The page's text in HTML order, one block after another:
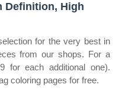
Definition, High
for the very best in
from our shops. For a
for each additional one).
coloring pages for free.